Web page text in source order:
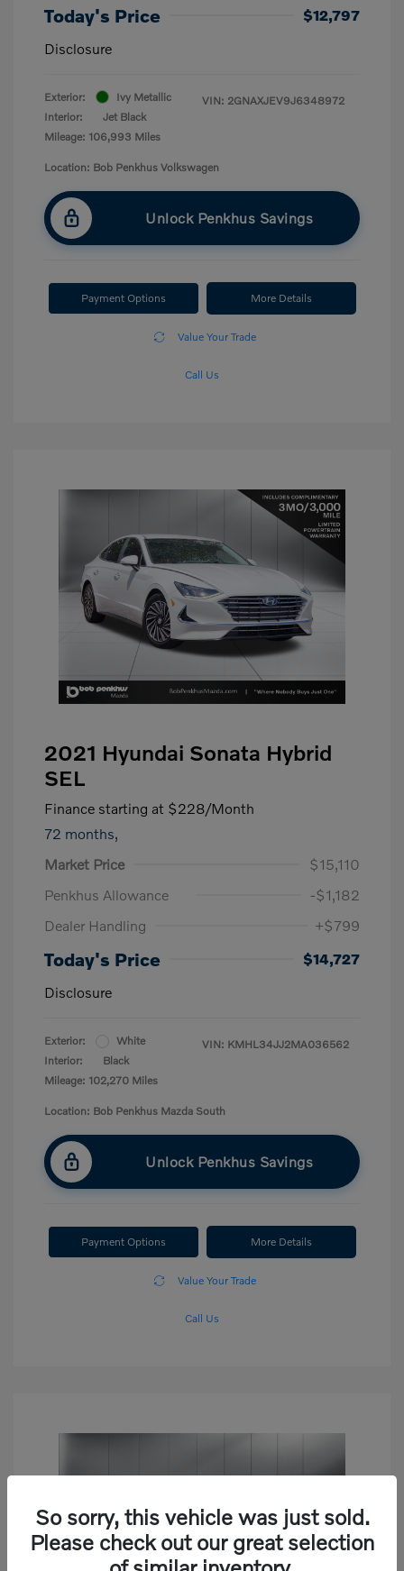
Today's Price
$12,797
Disclosure
Exterior:
Ivy Metallic
Interior:
Jet Black
Mileage: 106,993 Miles
VIN: 2GNAXJEV9J6348972
Location: Bob Penkhus Volkswagen
Unlock Penkhus Savings
Payment Options More Details
Value Your Trade
Call Us
2021 Hyundai Sonata Hybrid
SEL
Finance starting at $228/Month
72 months,
Market Price
$15,110
Penkhus Allowance
-$1,182
Dealer Handling
+$799
Today's Price
$14,727
Disclosure
Exterior:
White
Interior:
Black
Mileage: 102,270 Miles
VIN: KMHL34JJ2MA036562
Location: Bob Penkhus Mazda South
Unlock Penkhus Savings
Payment Options More Details
Value Your Trade
Call Us
So sorry, this vehicle was just sold.
Please check out our great selection